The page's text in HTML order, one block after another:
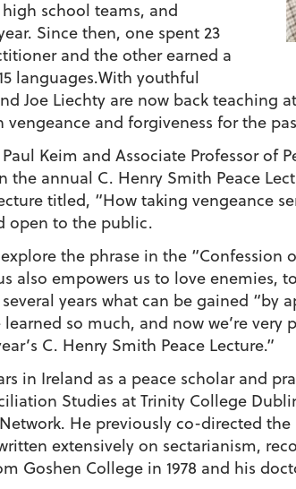
school teams, and
Since then, one spent 23
and the other earned a
languages.With youthful
Joe Liechty are now back teaching
and forgiveness for the
Keim and Associate Professor of
annual C. Henry Smith Peace
titled, “How taking vengeance
open to the public.
the phrase in the “Confession
also empowers us to love enemies,
years what can be gained “by
so much, and now we’re
C. Henry Smith Peace Lecture.”
in Ireland as a peace scholar and
Studies at Trinity College
He previously co-directed
extensively on sectarianism,
Goshen College in 1978 and his